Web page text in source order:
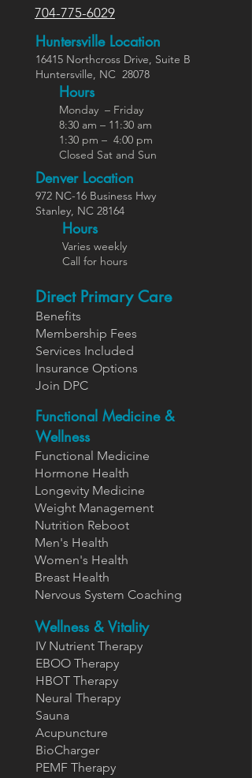
704-775-6029
Huntersville Location
16415 Northcross Drive, Suite B
Huntersville, NC 28078
Hours
Monday – Friday
8:30 am – 11:30 am
1:30 pm – 4:00 pm
Closed Sat and Sun
Denver Location
972 NC-16 Business Hwy
Stanley, NC 28164
Hours
Varies weekly
Call for hours
Direct Primary Care
Benefits
Membership Fees
Services Included
Insurance Options
Join DPC
Functional Medicine &
Wellness
Functional Medicine
Hormone Health
Longevity Medicine
Weight Management
Nutrition Reboot
Men's Health
Women's Health
Breast Health
Nervous System Coaching
Wellness & Vitality
IV Nutrient Therapy
EBOO Therapy
HBOT Therapy
Neural Therapy
Sauna
Acupuncture
BioCharger
PEMF Therapy